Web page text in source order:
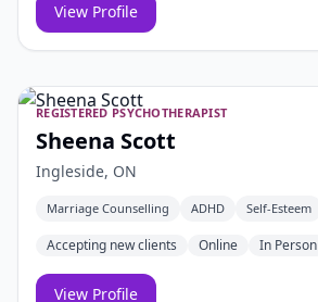
View Profile
REGISTERED PSYCHOTHERAPIST
Sheena Scott
Ingleside, ON
Marriage Counselling ADHD Self-Esteem
Accepting new clients Online In Person
View Profile